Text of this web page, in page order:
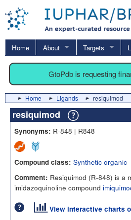
Home About Targets
GtoPdb is requesting
Home Ligands resiquimod
resiquimod
Synonyms: R-848 | R848
Compound class: Synthetic organic
Comment: Resiquimod (R-848) is a
imidazoquinoline compound
View interactive charts